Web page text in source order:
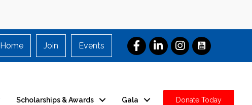
Home Join Events
Scholarships & Awards Gala Donate Today